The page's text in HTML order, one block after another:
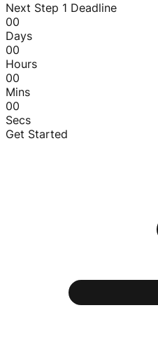
Next Step 1 Deadline
00
Days
00
Hours
00
Mins
00
Secs
Get Started